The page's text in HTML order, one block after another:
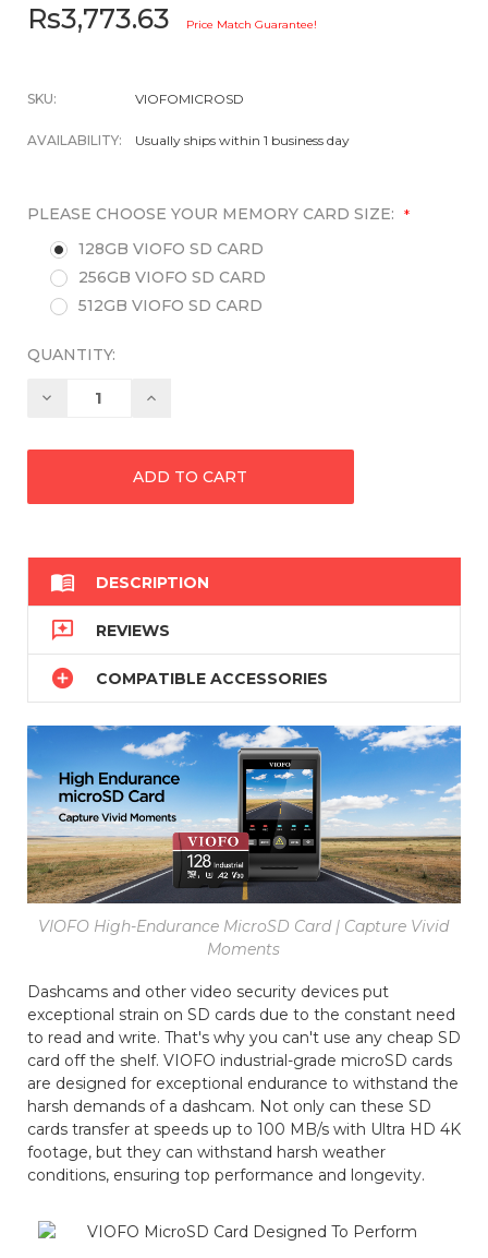
Rs3,773.63 Price Match Guarantee!
SKU: VIOFOMICROSD
AVAILABILITY: Usually ships within 1 business day
PLEASE CHOOSE YOUR MEMORY CARD SIZE: *
128GB VIOFO SD CARD
256GB VIOFO SD CARD
512GB VIOFO SD CARD
QUANTITY:
Decrease Increase
 DESCRIPTION
 REVIEWS
 COMPATIBLE ACCESSORIES
VIOFO High-Endurance MicroSD Card | Capture Vivid
Moments
Dashcams and other video security devices put
exceptional strain on SD cards due to the constant need
to read and write. That's why you can't use any cheap SD
card off the shelf. VIOFO industrial-grade microSD cards
are designed for exceptional endurance to withstand the
harsh demands of a dashcam. Not only can these SD
cards transfer at speeds up to 100 MB/s with Ultra HD 4K
footage, but they can withstand harsh weather
conditions, ensuring top performance and longevity.